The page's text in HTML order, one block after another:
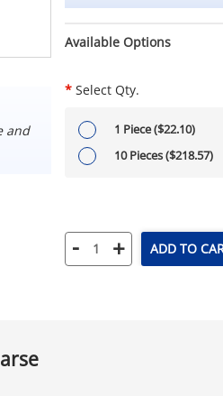
and
Available Options
* Select Qty.
1 Piece ($22.10)
10 Pieces ($218.57)
- + ADD TO